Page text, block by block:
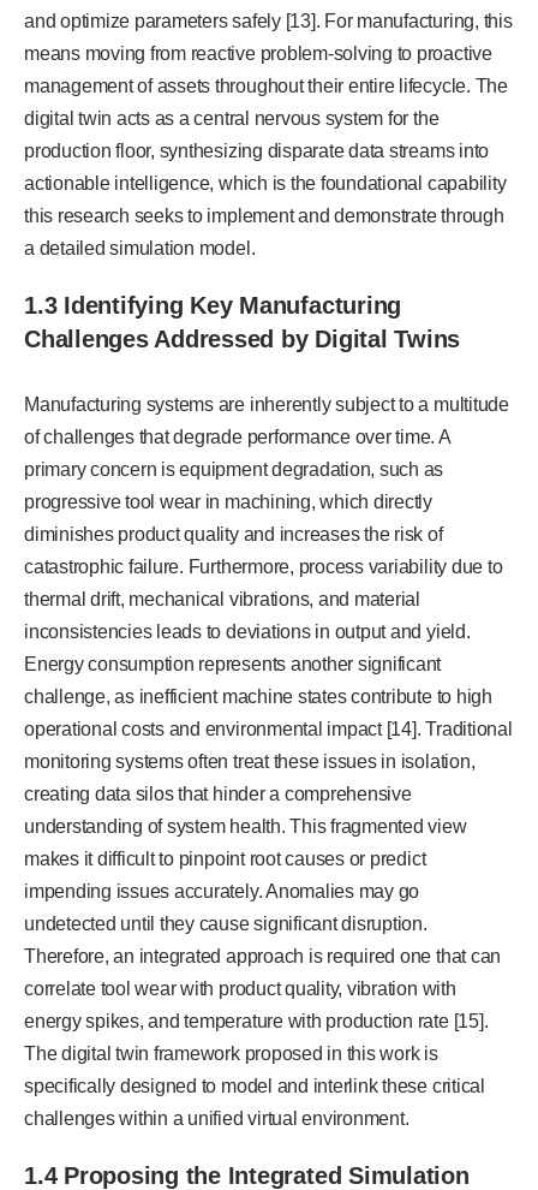
and optimize parameters safely [13]. For manufacturing, this
means moving from reactive problem-solving to proactive
management of assets throughout their entire lifecycle. The
digital twin acts as a central nervous system for the
production floor, synthesizing disparate data streams into
actionable intelligence, which is the foundational capability
this research seeks to implement and demonstrate through
a detailed simulation model.
1.3 Identifying Key Manufacturing
Challenges Addressed by Digital Twins
Manufacturing systems are inherently subject to a multitude
of challenges that degrade performance over time. A
primary concern is equipment degradation, such as
progressive tool wear in machining, which directly
diminishes product quality and increases the risk of
catastrophic failure. Furthermore, process variability due to
thermal drift, mechanical vibrations, and material
inconsistencies leads to deviations in output and yield.
Energy consumption represents another significant
challenge, as inefficient machine states contribute to high
operational costs and environmental impact [14]. Traditional
monitoring systems often treat these issues in isolation,
creating data silos that hinder a comprehensive
understanding of system health. This fragmented view
makes it difficult to pinpoint root causes or predict
impending issues accurately. Anomalies may go
undetected until they cause significant disruption.
Therefore, an integrated approach is required one that can
correlate tool wear with product quality, vibration with
energy spikes, and temperature with production rate [15].
The digital twin framework proposed in this work is
specifically designed to model and interlink these critical
challenges within a unified virtual environment.
1.4 Proposing the Integrated Simulation